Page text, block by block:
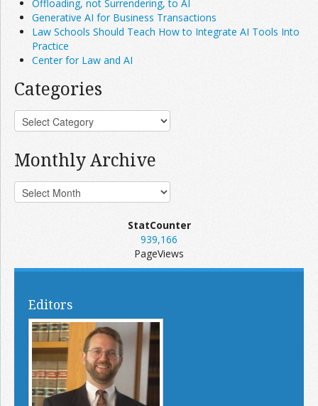
Offloading, not Surrendering, to AI
Generative AI for Business Transactions
Law Schools Should Teach How to Integrate AI Tools Into
Practice
Center for Law and AI
Categories
Monthly Archive
StatCounter
939,166
PageViews
Editors